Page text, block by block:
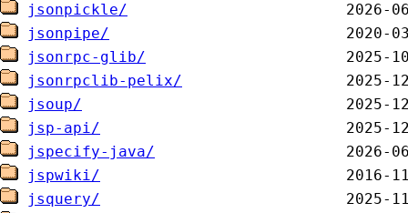
jsonpickle/
jsonpipe/
jsonrpc-glib/
jsonrpclib-pelix/
jsoup/
jsp-api/
jspecify-java/
jspwiki/
jsquery/